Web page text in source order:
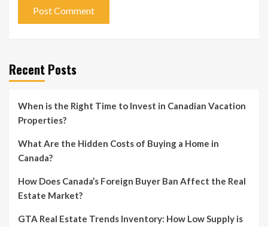
Recent Posts
When is the Right Time to Invest in Canadian Vacation
Properties?
What Are the Hidden Costs of Buying a Home in
Canada?
How Does Canada’s Foreign Buyer Ban Affect the Real
Estate Market?
GTA Real Estate Trends Inventory: How Low Supply is